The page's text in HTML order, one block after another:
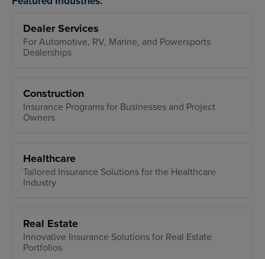
Dealer Services
For Automotive, RV, Marine, and Powersports
Dealerships
Construction
Insurance Programs for Businesses and Project
Owners
Healthcare
Tailored Insurance Solutions for the Healthcare
Industry
Real Estate
Innovative Insurance Solutions for Real Estate
Portfolios